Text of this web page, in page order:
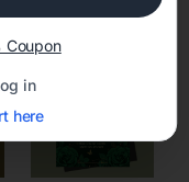
Coupon
in
here